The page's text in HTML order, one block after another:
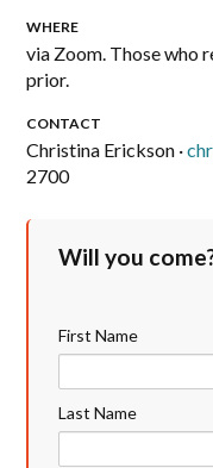
WHERE
via Zoom. Those who
prior.
CONTACT
Christina Erickson ·
2700
Will you
First Name
Last Name